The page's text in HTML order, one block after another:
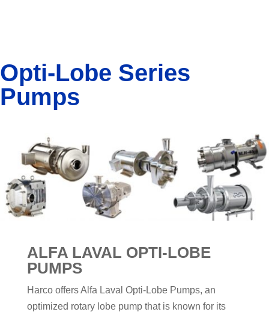
Opti-Lobe Series
Pumps
ALFA LAVAL OPTI-LOBE
PUMPS
Harco offers Alfa Laval Opti-Lobe Pumps, an
optimized rotary lobe pump that is known for its